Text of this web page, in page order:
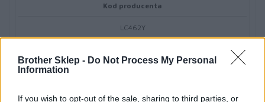
Brother Sklep - Do Not Process My Personal
Information
If you wish to opt-out of the sale, sharing to third parties, or
Kod producenta
LC462Y
Dane producenta
Am Euro Platz 2/2/M1,